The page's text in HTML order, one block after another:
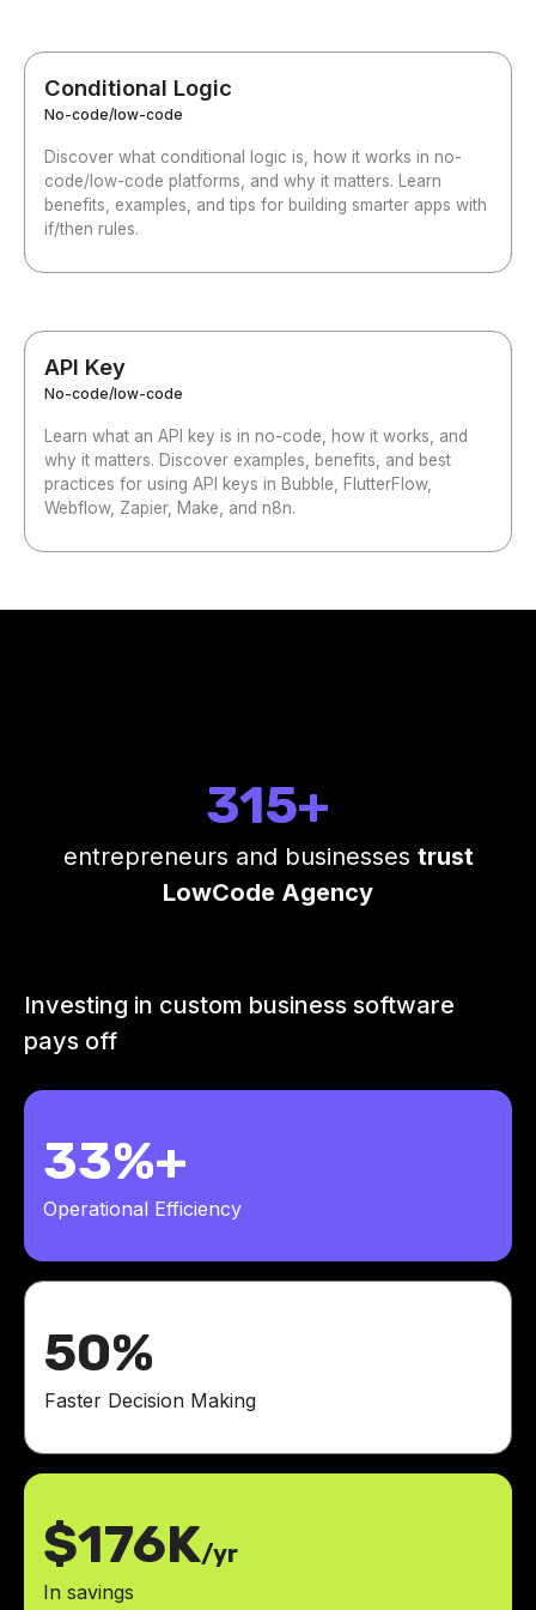
Conditional Logic
No-code/low-code
Discover what conditional logic is, how it works in no-
code/low-code platforms, and why it matters. Learn
benefits, examples, and tips for building smarter apps with
if/then rules.
API Key
No-code/low-code
Learn what an API key is in no-code, how it works, and
why it matters. Discover examples, benefits, and best
practices for using API keys in Bubble, FlutterFlow,
Webflow, Zapier, Make, and n8n.
315+
entrepreneurs and businesses trust
LowCode Agency
Investing in custom business software
pays off
33%+
Operational Efficiency
50%
Faster Decision Making
$176K/yr
In savings